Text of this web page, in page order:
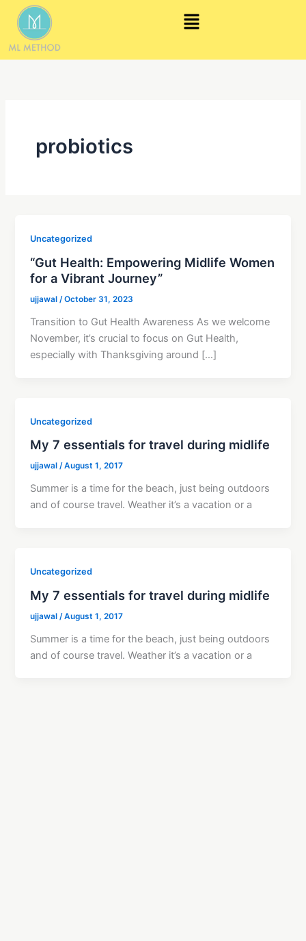
content
Menu
probiotics
Uncategorized
“Gut Health: Empowering Midlife Women
for a Vibrant Journey”
ujjawal/October 31, 2023
Transition to Gut Health Awareness As we welcome
November, it’s crucial to focus on Gut Health,
especially with Thanksgiving around […]
Uncategorized
My 7 essentials for travel during midlife
ujjawal/August 1, 2017
Summer is a time for the beach, just being outdoors
and of course travel. Weather it’s a vacation or a
Uncategorized
My 7 essentials for travel during midlife
ujjawal /August 1, 2017
Summer is a time for the beach, just being outdoors
and of course travel. Weather it’s a vacation or a